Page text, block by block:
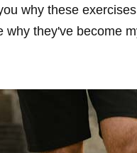
why these
they've become